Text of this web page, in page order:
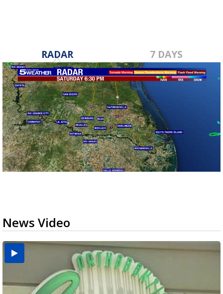
RADAR 7 DAYS
News Video